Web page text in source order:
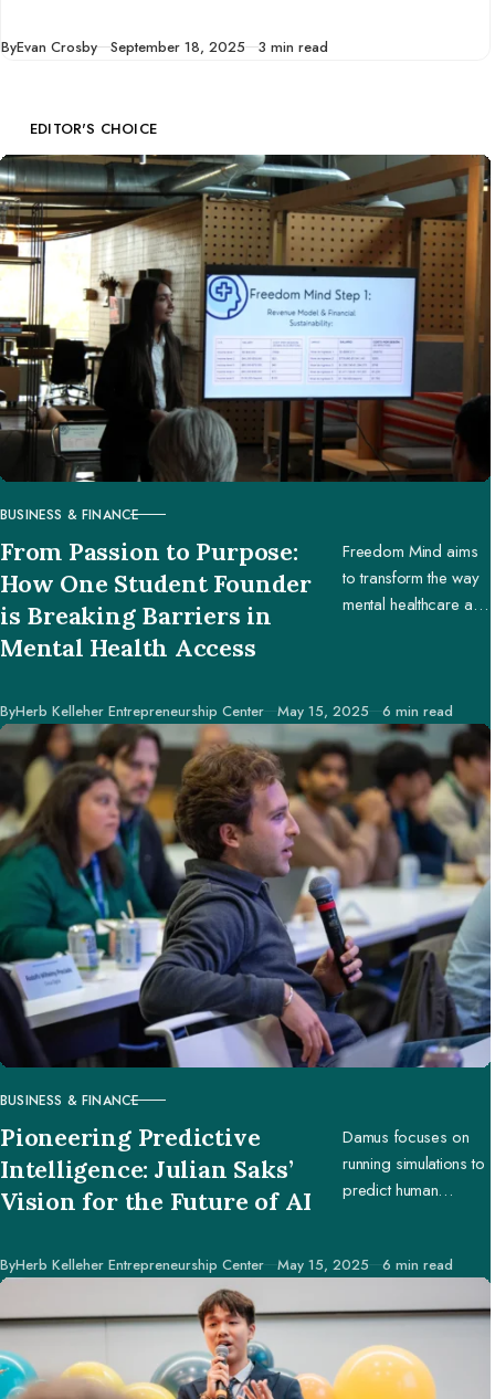
ByEvan Crosby Published
September 18, 2025 3 min read
EDITOR'S CHOICE
CATEGORY
BUSINESS & FINANCE
From Passion to Purpose:
How One Student Founder
is Breaking Barriers in
Mental Health Access
Freedom Mind aims
to transform the way
mental healthcare and
ByHerb Kelleher Entrepreneurship Center Published
May 15, 2025 6 min read
CATEGORY
BUSINESS & FINANCE
Pioneering Predictive
Intelligence: Julian Saks’
Vision for the Future of AI
Damus focuses on
running simulations to
predict human
creators to make
ByHerb Kelleher Entrepreneurship Center Published
May 15, 2025 6 min read